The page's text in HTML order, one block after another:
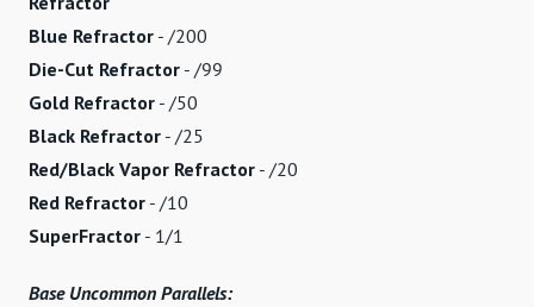
Blue Refractor - /200
Die-Cut Refractor - /99
Gold Refractor - /50
Black Refractor - /25
Red/Black Vapor Refractor - /20
Red Refractor - /10
SuperFractor - 1/1
Base Uncommon Parallels: